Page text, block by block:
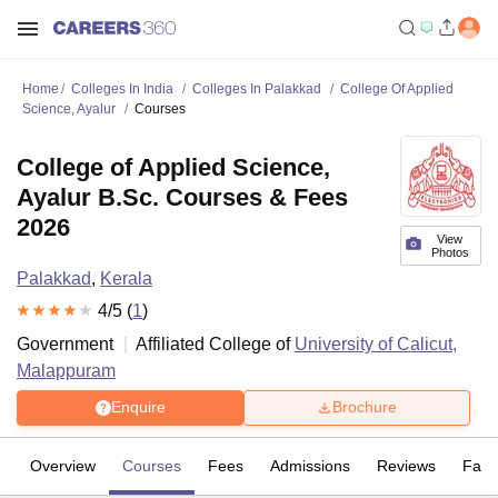
Home Colleges In India Colleges In Palakkad
College Of Applied
Science, Ayalur
Courses
View
Photos
College of Applied Science,
Ayalur B.Sc. Courses & Fees
2026
Palakkad, Kerala
4/5 (1)
Government
Affiliated College of University of Calicut,
Malappuram
Enquire Brochure
Overview Courses Fees Admissions Reviews